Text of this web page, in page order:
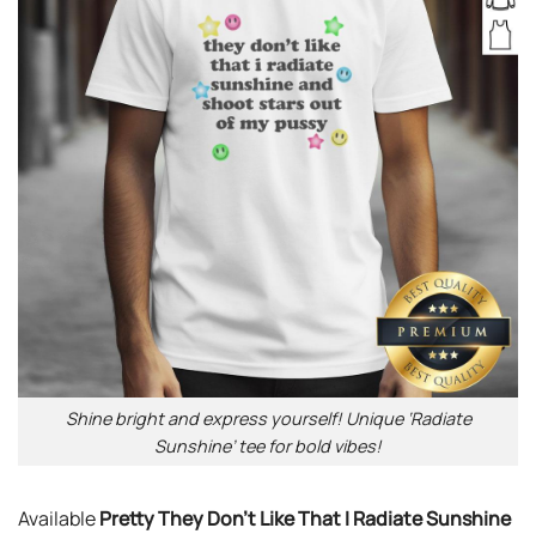
Shine bright and express yourself! Unique ‘Radiate
Sunshine’ tee for bold vibes!
AvailablePretty They Don’t Like That I Radiate Sunshine